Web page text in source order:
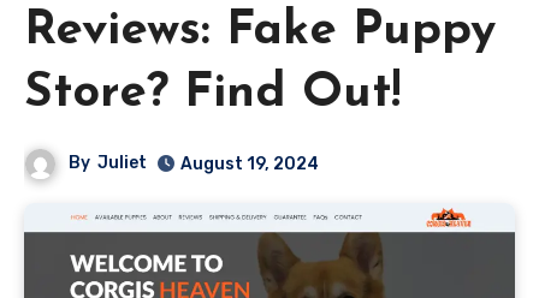
Reviews: Fake Puppy
Store? Find Out!
By Juliet August 19, 2024